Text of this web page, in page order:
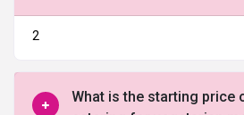
2
What is the starting price